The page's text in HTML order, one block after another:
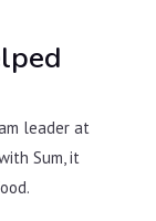
leader at
Sum, it